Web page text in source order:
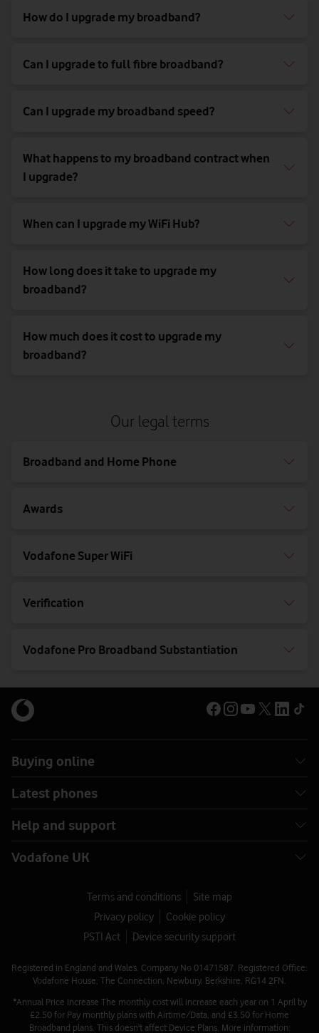
How do I upgrade my broadband?
Can I upgrade to full fibre broadband?
Can I upgrade my broadband speed?
What happens to my broadband contract when
I upgrade?
When can I upgrade my WiFi Hub?
How long does it take to upgrade my
broadband?
How much does it cost to upgrade my
broadband?
Our legal terms
Broadband and Home Phone
Awards
Vodafone Super WiFi
Verification
Vodafone Pro Broadband Substantiation
Buying online
Latest phones
Help and support
Vodafone UK
Terms and conditions
Site map
Privacy policy
Cookie policy
PSTI Act
Device security support
Registered in England and Wales. Company No 01471587. Registered Office:
Vodafone House, The Connection, Newbury, Berkshire, RG14 2FN.
*Annual Price Increase The monthly cost will increase each year on 1 April by
£2.50 for Pay monthly plans with Airtime/Data, and £3.50 for Home
Broadband plans. This doesn't affect Device Plans. More information: